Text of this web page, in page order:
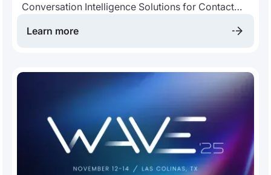
Conversation Intelligence Solutions for Contact
providers that matter most and how they stack up”
Learn more